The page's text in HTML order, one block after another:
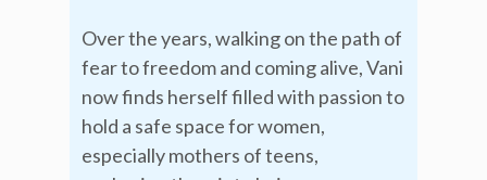
Over the years, walking on the path of
fear to freedom and coming alive, Vani
now finds herself filled with passion to
hold a safe space for women,
especially mothers of teens,